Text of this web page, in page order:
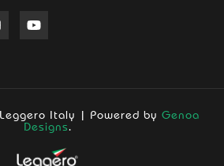
Italy | Powered by Genoa
Designs.